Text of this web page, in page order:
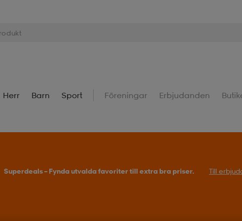
Herr Barn Sport Föreningar Erbjudanden
Superdeals – Fynda utvalda favoriter till extra bra priser. Till